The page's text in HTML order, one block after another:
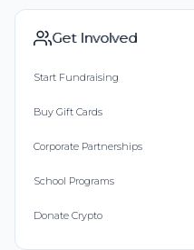
Get Involved
Start Fundraising
Buy Gift Cards
Corporate Partnerships
School Programs
Donate Crypto